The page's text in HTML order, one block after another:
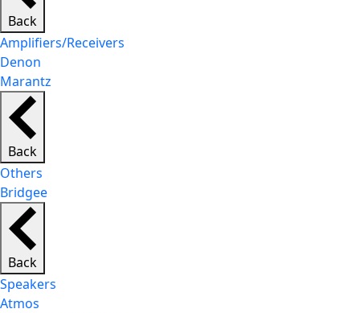
Back
Amplifiers/Receivers
Denon
Marantz
Back
Others
Bridgee
Back
Speakers
Atmos